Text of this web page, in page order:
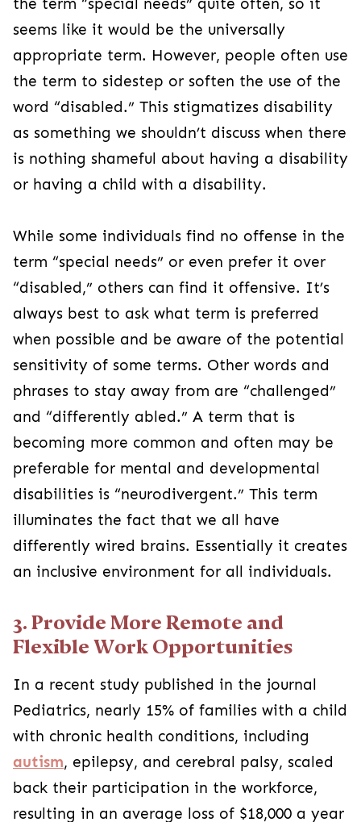
the term “special needs” quite often, so it
seems like it would be the universally
appropriate term. However, people often use
the term to sidestep or soften the use of the
word “disabled.” This stigmatizes disability
as something we shouldn’t discuss when there
is nothing shameful about having a disability
or having a child with a disability.
While some individuals find no offense in the
term “special needs” or even prefer it over
“disabled,” others can find it offensive. It’s
always best to ask what term is preferred
when possible and be aware of the potential
sensitivity of some terms. Other words and
phrases to stay away from are “challenged”
and “differently abled.” A term that is
becoming more common and often may be
preferable for mental and developmental
disabilities is “neurodivergent.” This term
illuminates the fact that we all have
differently wired brains. Essentially it creates
an inclusive environment for all individuals.
3. Provide More Remote and
Flexible Work Opportunities
In a recent study published in the journal
Pediatrics, nearly 15% of families with a child
with chronic health conditions, including
autism, epilepsy, and cerebral palsy, scaled
back their participation in the workforce,
resulting in an average loss of $18,000 a year